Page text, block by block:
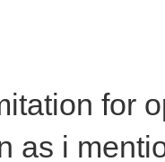
for
as i